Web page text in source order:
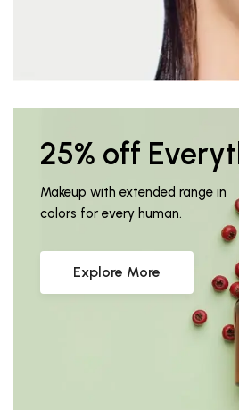
25% off
Makeup with extended range in
colors for every human.
Explore More